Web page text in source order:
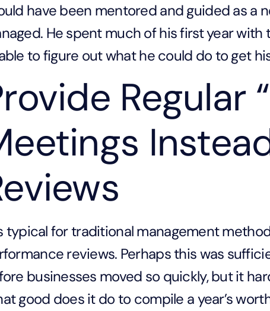
have been mentored and guided as a
He spent much of his first year
to figure out what he could do to get
Regular
typical for traditional management
reviews. Perhaps this was
businesses moved so quickly, but it
good does it do to compile a year’s